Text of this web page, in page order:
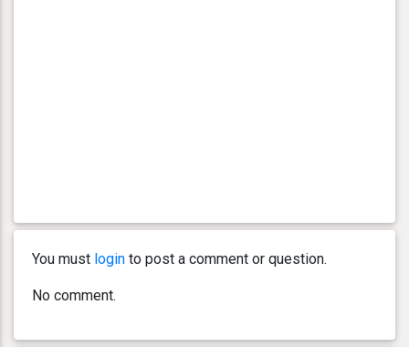
You must login to post a comment or question.
No comment.